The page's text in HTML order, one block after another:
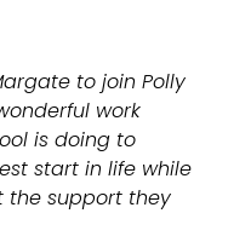
to join Polly
work
is doing to
start in life while
the support they